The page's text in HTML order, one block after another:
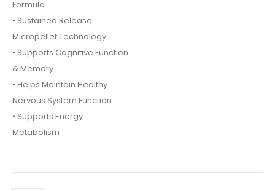
Formula
• Sustained Release
Micropellet Technology
• Supports Cognitive Function
& Memory
• Helps Maintain Healthy
Nervous System Function
• Supports Energy
Metabolism